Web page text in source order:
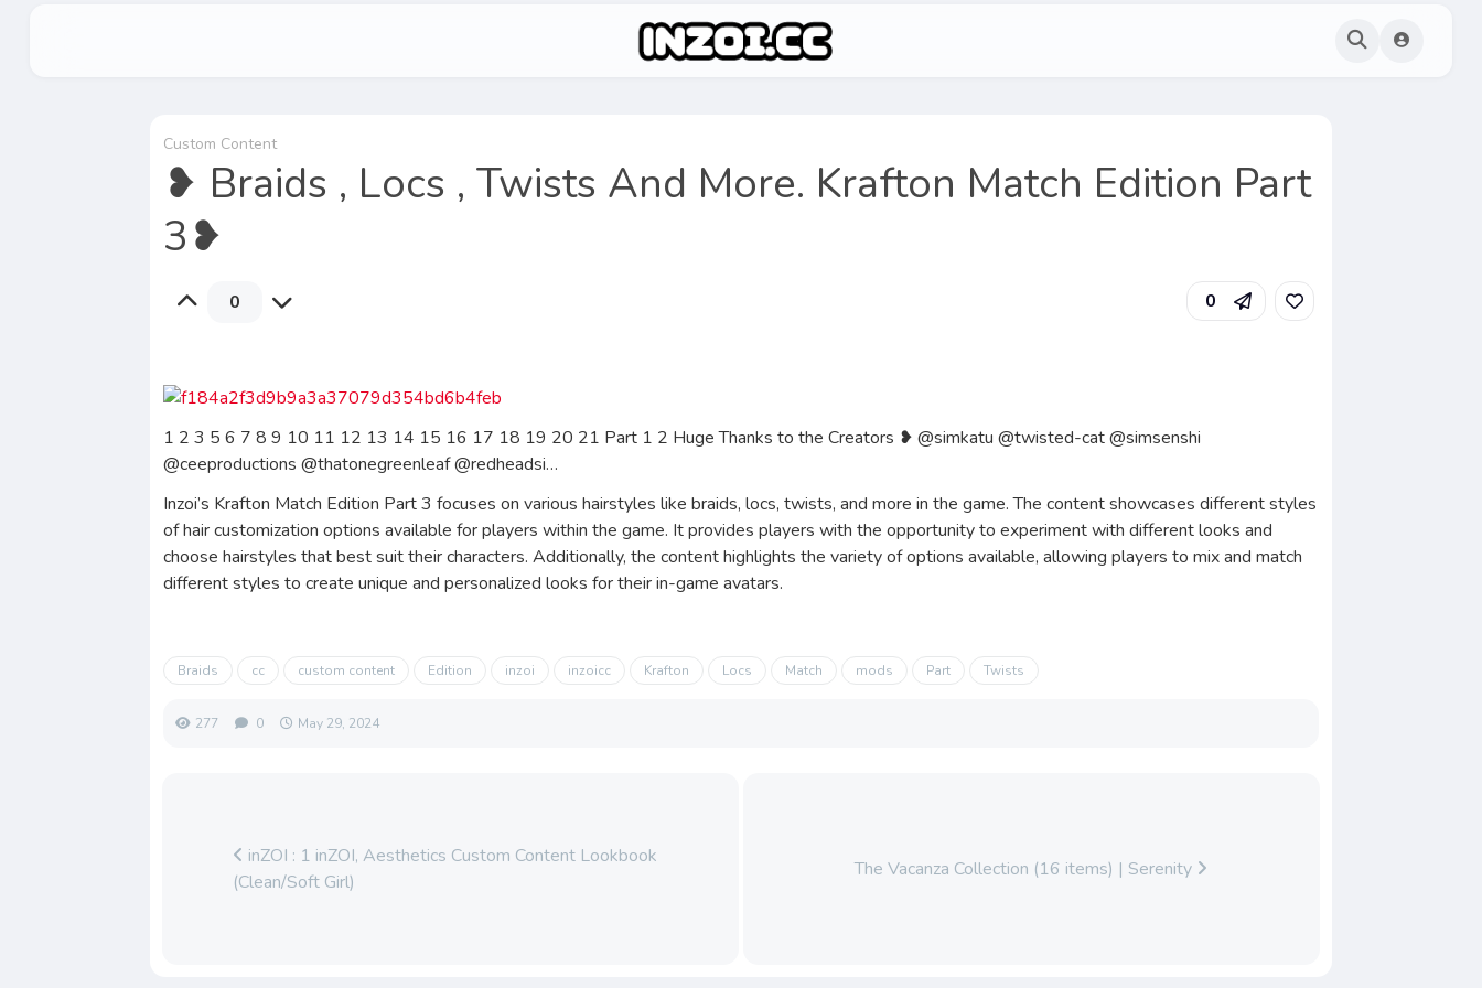
Custom Content
❥ Braids , Locs , Twists And More. Krafton Match Edition Part
3❥
0 0
1 2 3 5 6 7 8 9 10 11 12 13 14 15 16 17 18 19 20 21 Part 1 2 Huge Thanks to the Creators ❥ @simkatu @twisted-cat @simsenshi
@ceeproductions @thatonegreenleaf @redheadsi…
Inzoi’s Krafton Match Edition Part 3 focuses on various hairstyles like braids, locs, twists, and more in the game. The content showcases different styles
of hair customization options available for players within the game. It provides players with the opportunity to experiment with different looks and
choose hairstyles that best suit their characters. Additionally, the content highlights the variety of options available, allowing players to mix and match
different styles to create unique and personalized looks for their in-game avatars.
Braids cc custom content Edition inzoi inzoicc Krafton Locs Match mods Part Twists
277 0 May 29, 2024
inZOI : 1 inZOI, Aesthetics Custom Content Lookbook
(Clean/Soft Girl)
The Vacanza Collection (16 items) | Serenity